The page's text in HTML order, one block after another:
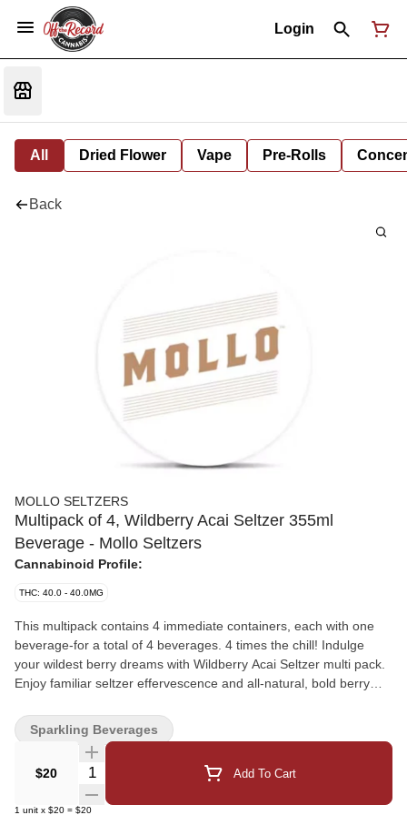
Login
All Dried Flower Vape Pre-Rolls
Back
MOLLO SELTZERS
Multipack of 4, Wildberry Acai Seltzer 355ml
Beverage - Mollo Seltzers
Cannabinoid Profile:
THC: 40.0 - 40.0MG
This multipack contains 4 immediate containers, each with one
beverage-for a total of 4 beverages. 4 times the chill! Indulge
your wildest berry dreams with Wildberry Acai Seltzer multi pack.
Enjoy familiar seltzer effervescence and all-natural, bold berry
formulation of 10mg THC (from THCA diamonds) and 20mg CBG
in each can that allow you to quickly unwind and connect. And
with zero sugar and zero calories, it's a perfectly satisfying guilt-
free indulgence. Ready to enjoy straight from the can or served
over ice - talk about a chill sensation.
$20 Quantity Selector Add To Cart
1 unit x $20 = $20
Sparkling Beverages